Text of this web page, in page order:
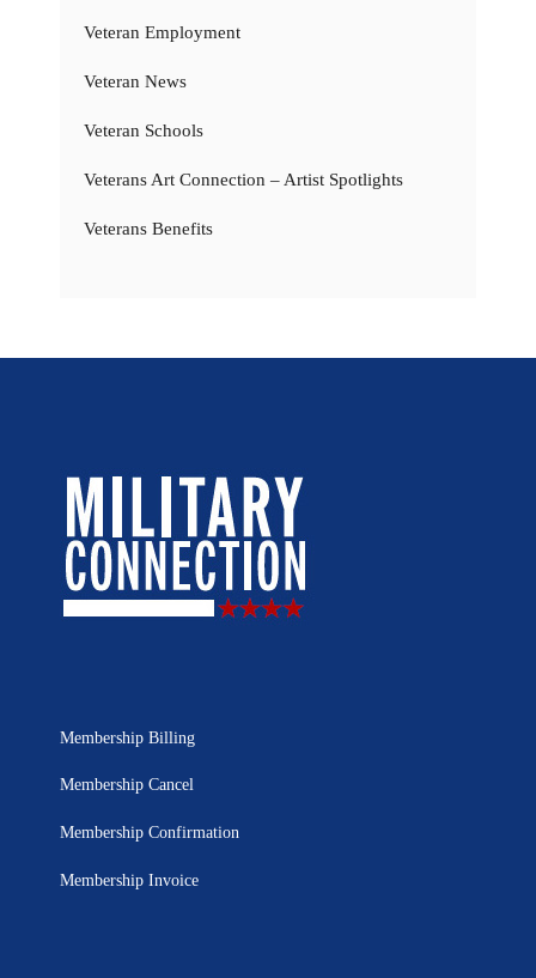
Veteran Employment
Veteran News
Veteran Schools
Veterans Art Connection – Artist Spotlights
Veterans Benefits
Membership Billing
Membership Cancel
Membership Confirmation
Membership Invoice